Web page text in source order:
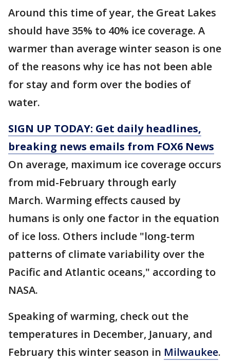
Around this time of year, the Great Lakes
should have 35% to 40% ice coverage. A
warmer than average winter season is one
of the reasons why ice has not been able
for stay and form over the bodies of
water.
SIGN UP TODAY: Get daily headlines,
breaking news emails from FOX6 News
On average, maximum ice coverage occurs
from mid-February through early
March. Warming effects caused by
humans is only one factor in the equation
of ice loss. Others include "long-term
patterns of climate variability over the
Pacific and Atlantic oceans," according to
NASA.
Speaking of warming, check out the
temperatures in December, January, and
February this winter season in Milwaukee.